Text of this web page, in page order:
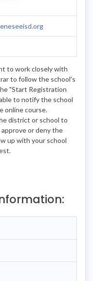
to work closely with
to follow the school's
"Start Registration
to notify the school
online course.
district or school to
or deny the
up with your school